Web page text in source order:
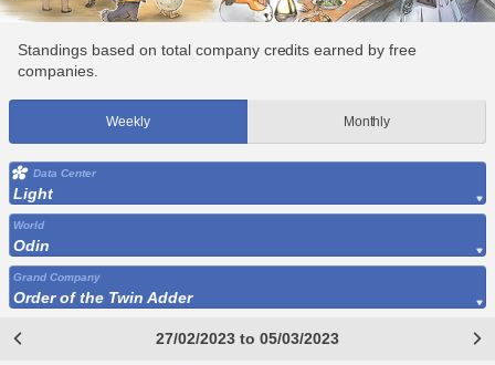
Standings based on total company credits earned by free
companies.
Weekly Monthly
Data Center
Light
World
Odin
Grand Company
Order of the Twin Adder
27/02/2023 to 05/03/2023